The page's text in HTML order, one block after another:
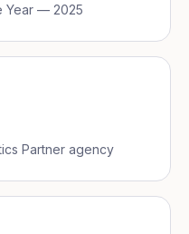
Year — 2025
Partner agency